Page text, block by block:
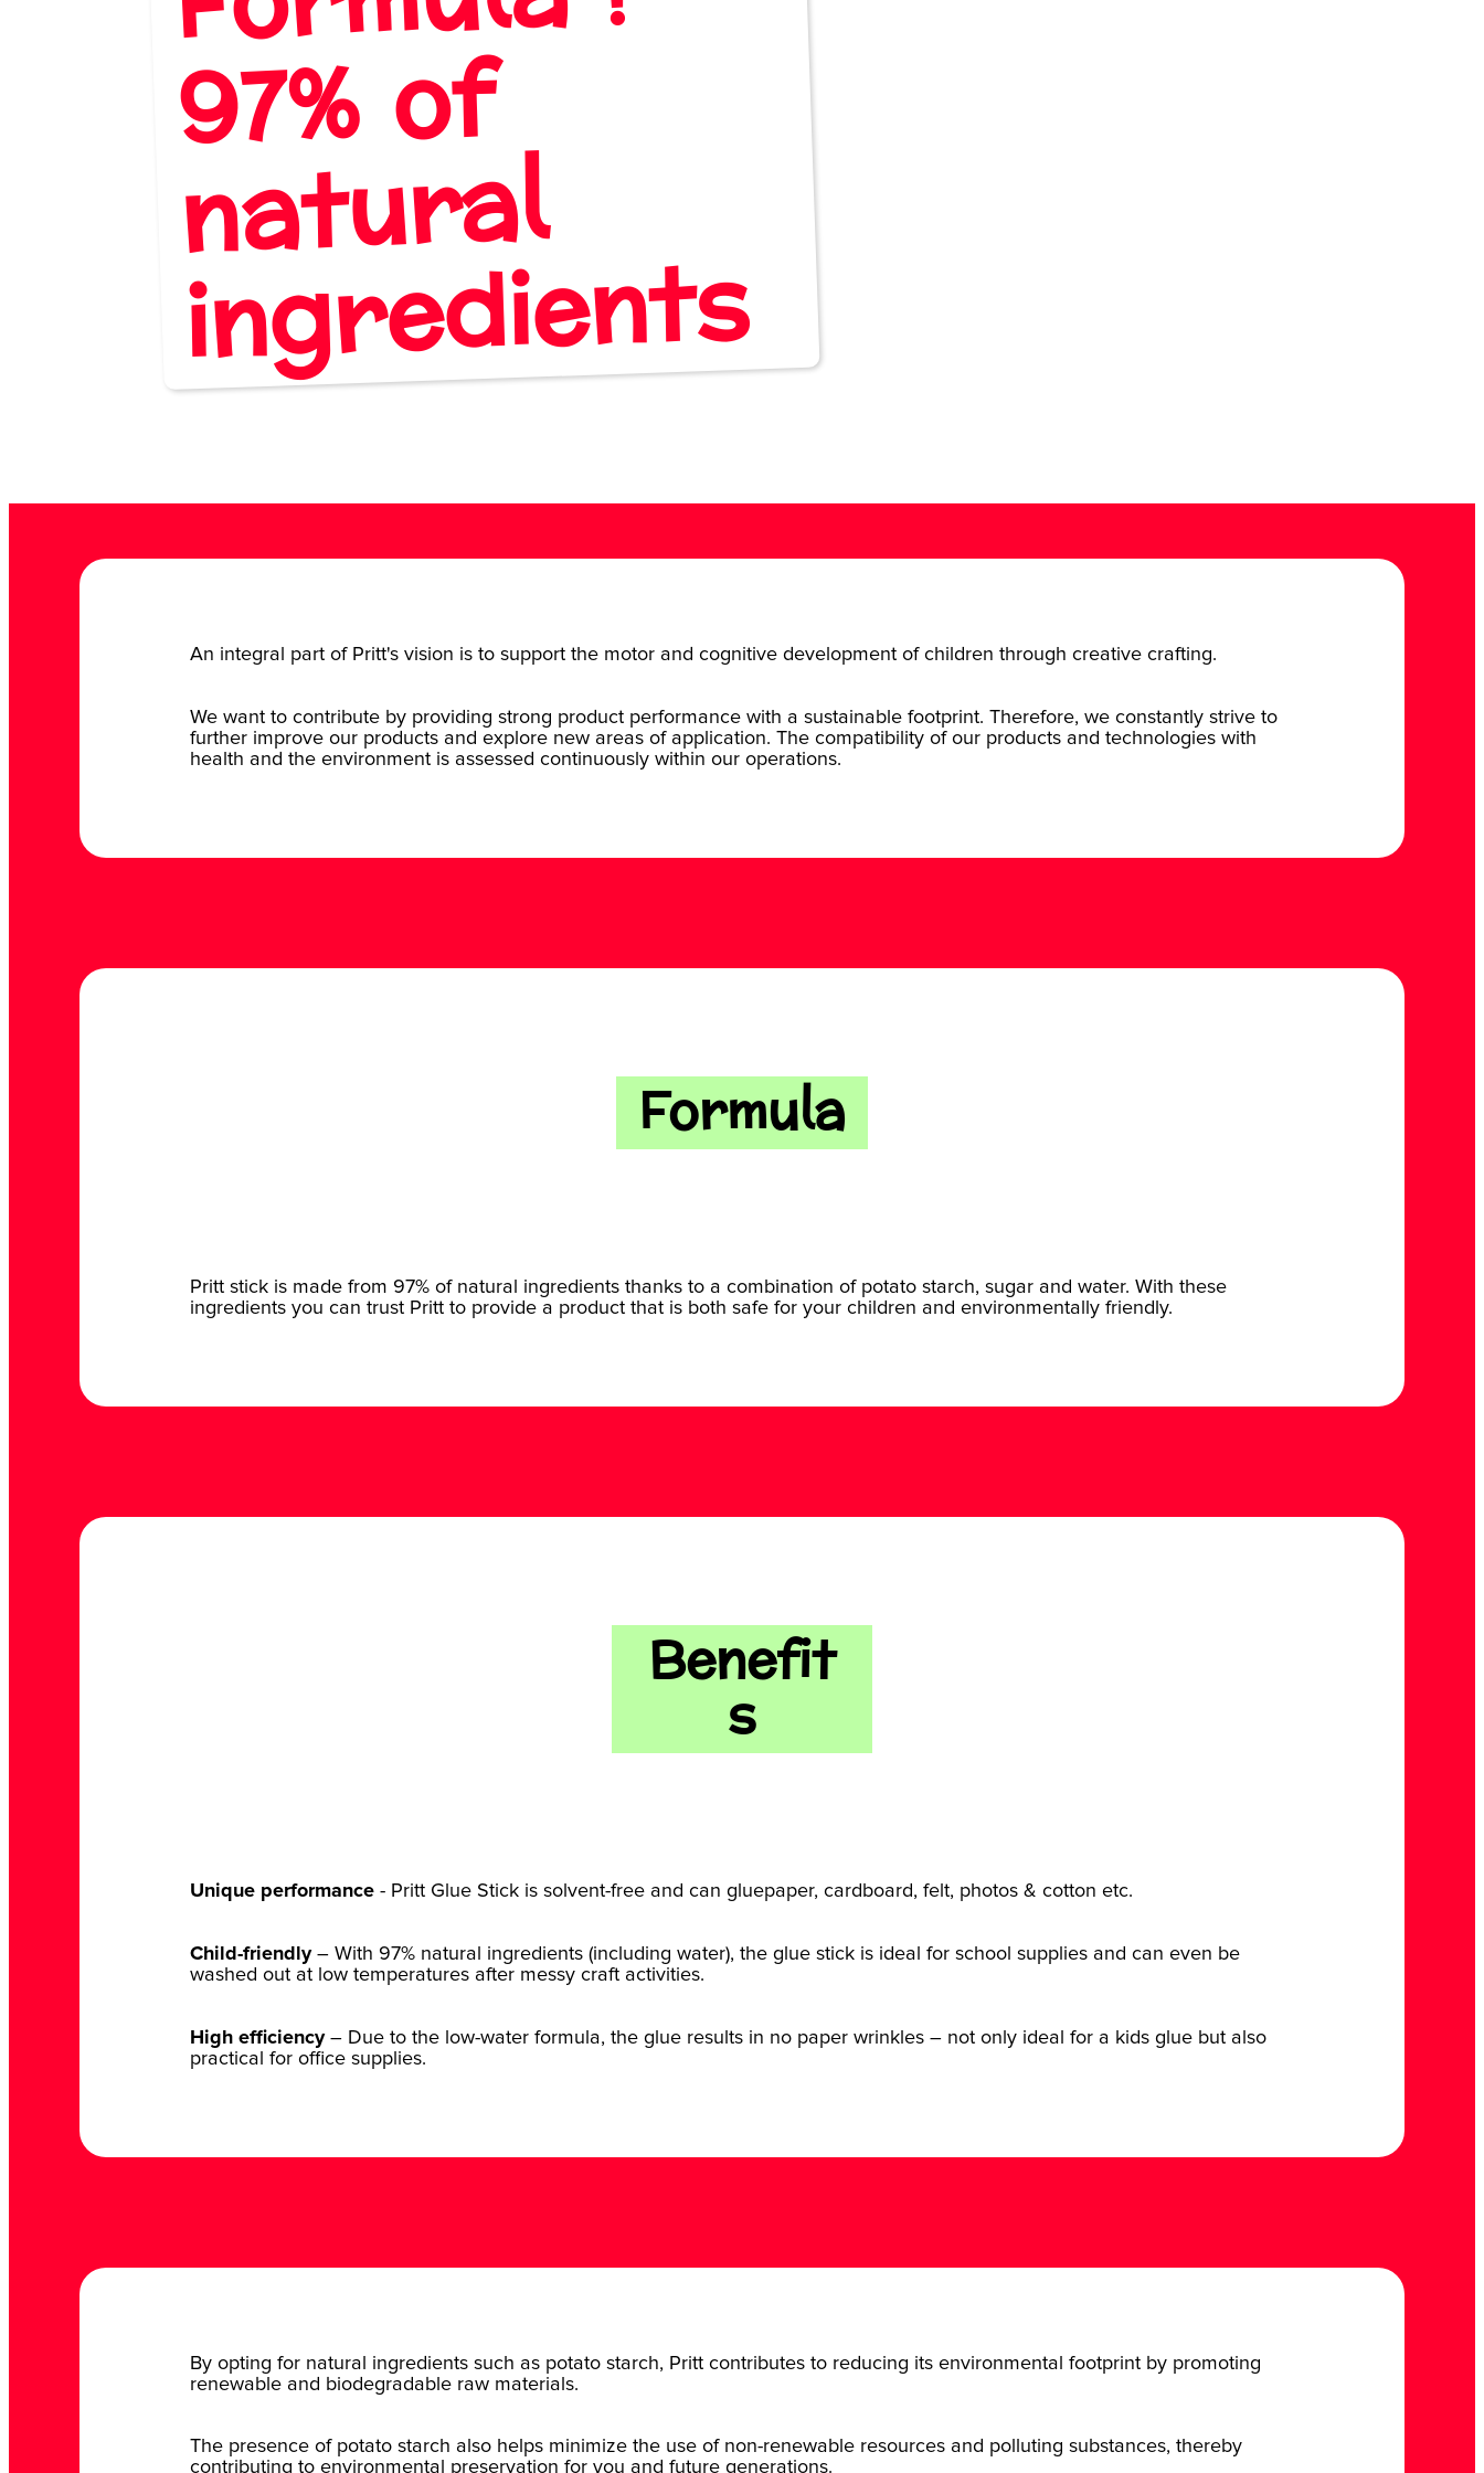
% of
natural
dients
An integral part of Pritt's vision is to support the motor and cognitive development of children through creative crafting.
We want to contribute by providing strong product performance with a sustainable footprint. Therefore, we constantly strive to
further improve our products and explore new areas of application. The compatibility of our products and technologies with
health and the environment is assessed continuously within our operations.
Formula
Pritt stick is made from 97% of natural ingredients thanks to a combination of potato starch, sugar and water. With these
ingredients you can trust Pritt to provide a product that is both safe for your children and environmentally friendly.
Benefit
s
Unique performance - Pritt Glue Stick is solvent-free and can gluepaper, cardboard, felt, photos & cotton etc.
Child-friendly– With 97% natural ingredients (including water), the glue stick is ideal for school supplies and can even be
washed out at low temperatures after messy craft activities.
High efficiency– Due to the low-water formula, the glue results in no paper wrinkles – not only ideal for a kids glue but also
practical for office supplies.
By opting for natural ingredients such as potato starch, Pritt contributes to reducing its environmental footprint by promoting
renewable and biodegradable raw materials.
The presence of potato starch also helps minimize the use of non-renewable resources and polluting substances, thereby
contributing to environmental preservation for you and future generations.